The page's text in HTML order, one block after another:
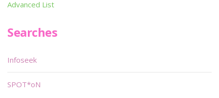
Advanced List
Searches
Infoseek
SPOT*oN